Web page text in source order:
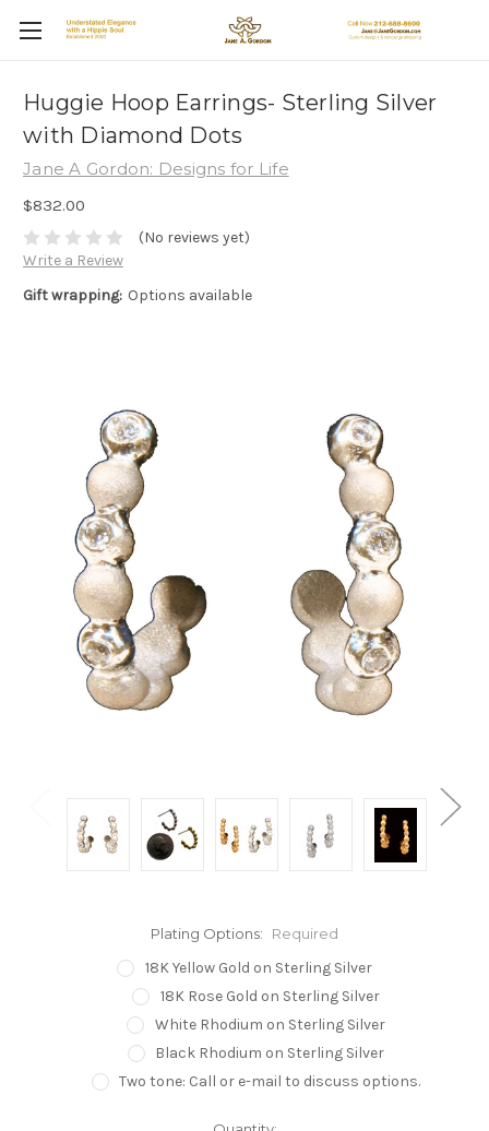
Huggie Hoop Earrings- Sterling Silver
with Diamond Dots
Jane A Gordon: Designs for Life
$832.00
(No reviews yet)
Write a Review
Gift wrapping: Options available
Plating Options: Required
18K Yellow Gold on Sterling Silver
18K Rose Gold on Sterling Silver
White Rhodium on Sterling Silver
Black Rhodium on Sterling Silver
Two tone: Call or e-mail to discuss options.